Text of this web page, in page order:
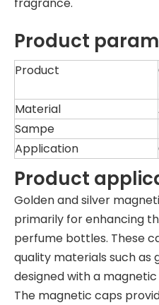
Product
Product
Material
Sampe
Application
Product
Golden and silver
primarily for enhancing
perfume bottles. These
quality materials such as
designed with a
The magnetic caps